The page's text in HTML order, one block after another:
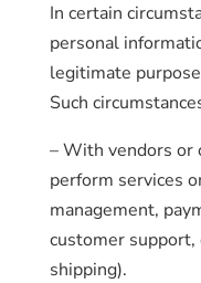
In certain
personal
legitimate
Such
– With vendors
perform services
management,
customer
shipping).